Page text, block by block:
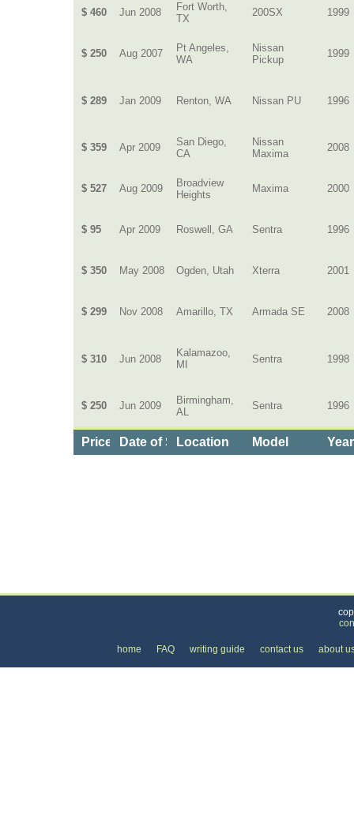
$ 460 Jun 2008
Fort Worth,
TX
200SX 1999
$ 250 Aug 2007
Pt Angeles,
WA
Nissan
Pickup
1999
$ 289 Jan 2009 Renton, WA Nissan PU 1996
$ 359 Apr 2009
San Diego,
CA
Nissan
Maxima
2008
$ 527 Aug 2009
Broadview
Heights
Maxima 2000
$ 95 Apr 2009 Roswell, GA Sentra 1996
$ 350 May 2008 Ogden, Utah Xterra 2001
$ 299 Nov 2008 Amarillo, TX Armada SE 2008
$ 310 Jun 2008
Kalamazoo,
MI
Sentra 1998
$ 250 Jun 2009
Birmingham,
AL
Sentra 1996
Price Date of Service
Location Model Year
home FAQ writing guide contact us about